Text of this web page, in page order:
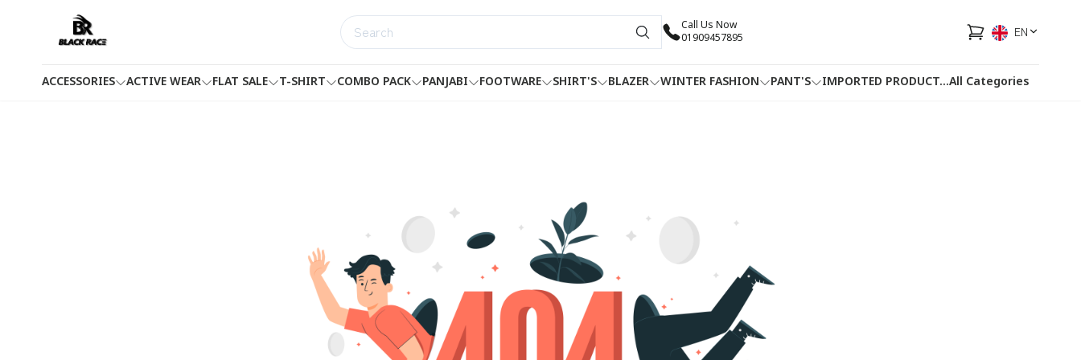
Call Us Now
01909457895
EN
ACCESSORIES ACTIVE WEAR FLAT SALE T-SHIRT COMBO PACK PANJABI FOOTWARE SHIRT'S BLAZER WINTER FASHION PANT'S IMPORTED PRODUCT HOTLINEFACEBOOK
...All Categories